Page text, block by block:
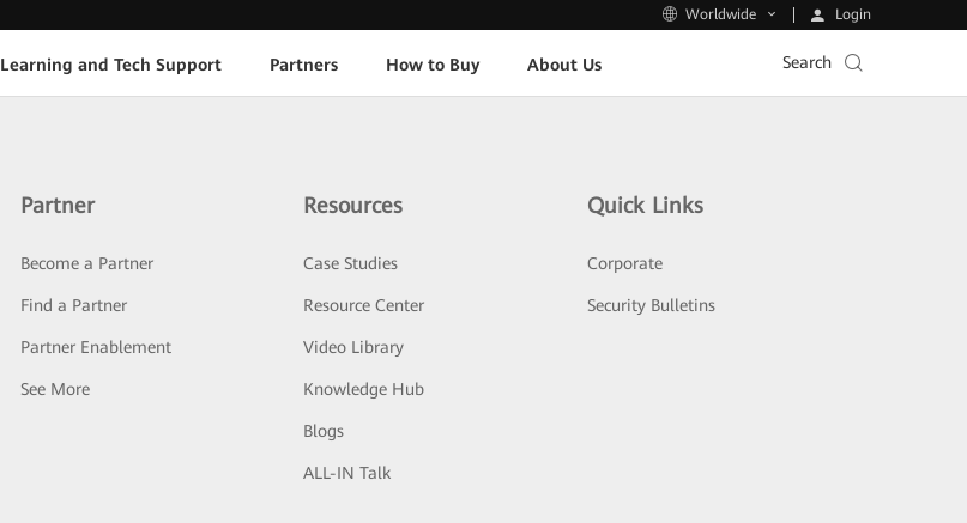
Worldwide Login
Learning and Tech Support Partners How to Buy About Us Search
Partner
Become a Partner
Find a Partner
Partner Enablement
See More
Resources
Case Studies
Resource Center
Video Library
Knowledge Hub
Blogs
ALL-IN Talk
Quick Links
Corporate
Security Bulletins